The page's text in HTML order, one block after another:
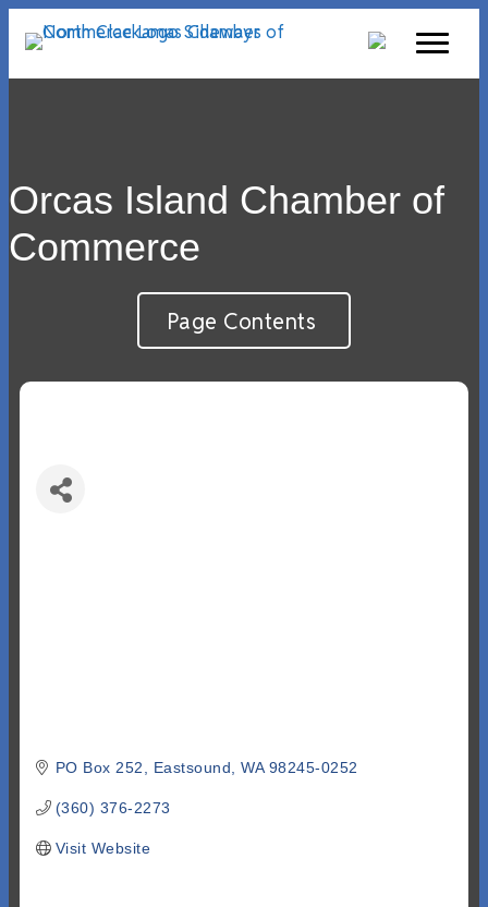
Orcas Island Chamber of
Commerce
Page Contents
PO Box 252 Eastsound WA 98245-0252
(360) 376-2273
Visit Website